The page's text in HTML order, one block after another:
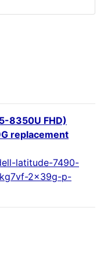
8350U FHD)
replacement
latitude-7490-
2x39g-p-